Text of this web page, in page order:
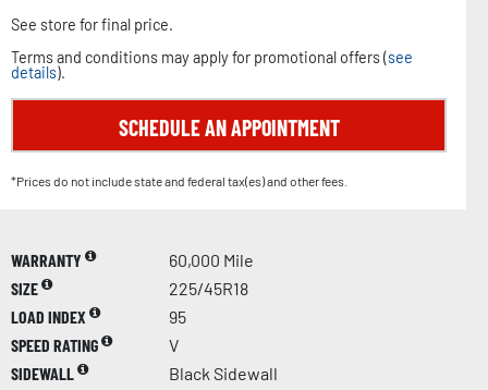
See store for final price.
Terms and conditions may apply for promotional offers (see
details).
SCHEDULE AN APPOINTMENT
*Prices do not include state and federal tax(es) and other fees.
WARRANTY
60,000 Mile
SIZE
225/45R18
LOAD INDEX
95
SPEED RATING
V
SIDEWALL
Black Sidewall